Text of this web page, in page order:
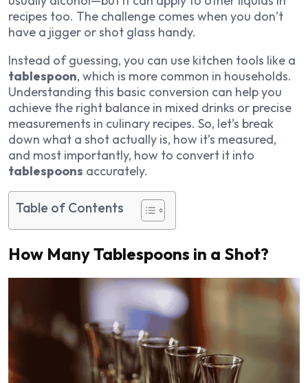
recipes too. The challenge comes when you don’t
have a jigger or shot glass handy.
Instead of guessing, you can use kitchen tools like a
tablespoon, which is more common in households.
Understanding this basic conversion can help you
achieve the right balance in mixed drinks or precise
measurements in culinary recipes. So, let’s break
down what a shot actually is, how it’s measured,
and most importantly, how to convert it into
tablespoons accurately.
Table of Contents
How Many Tablespoons in a Shot?